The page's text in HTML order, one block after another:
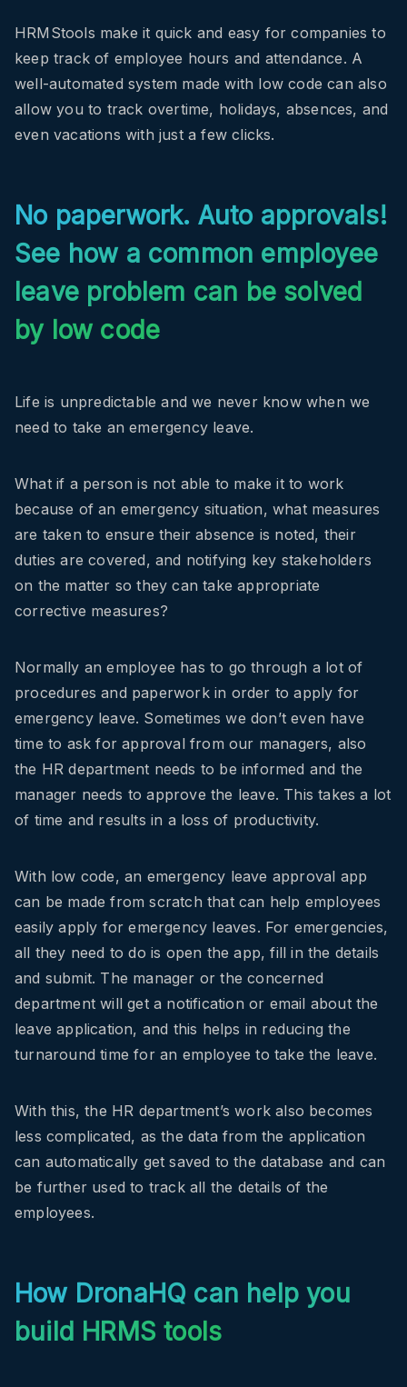
HRMStools make it quick and easy for companies to
keep track of employee hours and attendance. A
well-automated system made with low code can also
allow you to track overtime, holidays, absences, and
even vacations with just a few clicks.
No paperwork. Auto approvals!
See how a common employee
leave problem can be solved
by low code
Life is unpredictable and we never know when we
need to take an emergency leave.
What if a person is not able to make it to work
because of an emergency situation, what measures
are taken to ensure their absence is noted, their
duties are covered, and notifying key stakeholders
on the matter so they can take appropriate
corrective measures?
Normally an employee has to go through a lot of
procedures and paperwork in order to apply for
emergency leave. Sometimes we don’t even have
time to ask for approval from our managers, also
the HR department needs to be informed and the
manager needs to approve the leave. This takes a lot
of time and results in a loss of productivity.
With low code, an emergency leave approval app
can be made from scratch that can help employees
easily apply for emergency leaves. For emergencies,
all they need to do is open the app, fill in the details
and submit. The manager or the concerned
department will get a notification or email about the
leave application, and this helps in reducing the
turnaround time for an employee to take the leave.
With this, the HR department’s work also becomes
less complicated, as the data from the application
can automatically get saved to the database and can
be further used to track all the details of the
employees.
How DronaHQ can help you
build HRMS tools